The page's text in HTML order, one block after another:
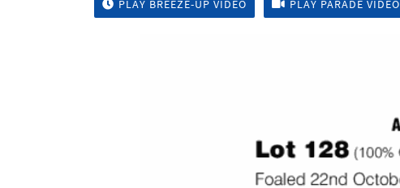
PLAY BREEZE-UP VIDEO PLAY PARADE VIDEO